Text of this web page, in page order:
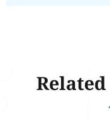
Related